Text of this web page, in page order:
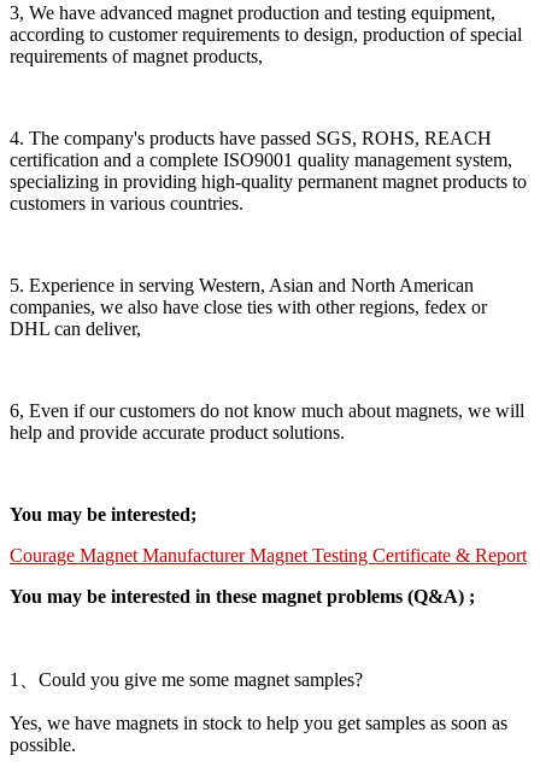
3, We have advanced magnet production and testing equipment,
according to customer requirements to design, production of special
requirements of magnet products,
4. The company's products have passed SGS, ROHS, REACH
certification and a complete ISO9001 quality management system,
specializing in providing high-quality permanent magnet products to
customers in various countries.
5. Experience in serving Western, Asian and North American
companies, we also have close ties with other regions, fedex or
DHL can deliver,
6, Even if our customers do not know much about magnets, we will
help and provide accurate product solutions.
You may be interested;
Courage Magnet Manufacturer Magnet Testing Certificate & Report
You may be interested in these magnet problems (Q&A) ;
1、Could you give me some magnet samples?
Yes, we have magnets in stock to help you get samples as soon as
possible.